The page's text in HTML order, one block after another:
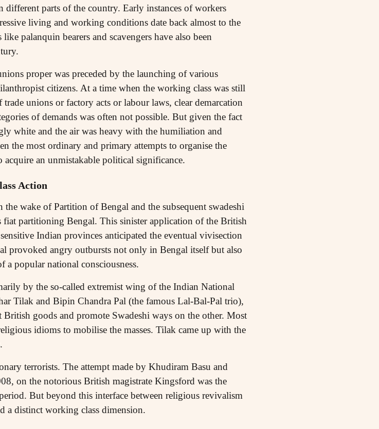
parts of the country. Early instances of workers
living and working conditions date back almost to the
palanquin bearers and scavengers have also been
proper was preceded by the launching of various
citizens. At a time when the working class was still
unions or factory acts or labour laws, clear demarcation
of demands was often not possible. But given the fact
white and the air was heavy with the humiliation and
the most ordinary and primary attempts to organise the
acquire an unmistakable political significance.
Action
wake of Partition of Bengal and the subsequent swadeshi
partitioning Bengal. This sinister application of the British
Indian provinces anticipated the eventual vivisection
provoked angry outbursts not only in Bengal itself but also
a popular national consciousness.
by the so-called extremist wing of the Indian National
Tilak and Bipin Chandra Pal (the famous Lal-Bal-Pal trio),
goods and promote Swadeshi ways on the other. Most
idioms to mobilise the masses. Tilak came up with the
terrorists. The attempt made by Khudiram Basu and
on the notorious British magistrate Kingsford was the
But beyond this interface between religious revivalism
a distinct working class dimension.